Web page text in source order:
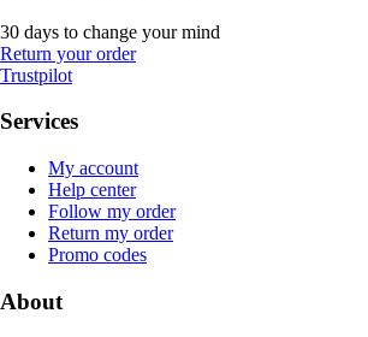
30 days to change your mind
Return your order
Trustpilot
Services
My account
Help center
Follow my order
Return my order
Promo codes
About